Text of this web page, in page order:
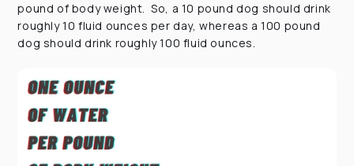
pound of body weight. So, a 10 pound dog should drink
roughly 10 fluid ounces per day, whereas a 100 pound
dog should drink roughly 100 fluid ounces.